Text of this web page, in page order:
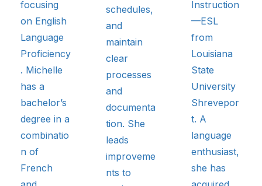
focusing
on English
Language
Proficiency
. Michelle
has a
bachelor’s
degree in a
combinatio
n of
French
schedules,
and
maintain
clear
processes
and
documenta
tion. She
leads
improveme
nts to
Instruction
—ESL
from
Louisiana
State
University
Shrevepor
t. A
language
enthusiast,
she has